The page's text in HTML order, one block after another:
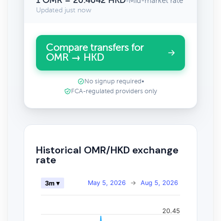
Updated just now
Compare transfers for
OMR → HKD
No signup required •
FCA-regulated providers only
Historical OMR/HKD exchange
rate
May 5, 2026 → Aug 5, 2026
3m ▾
20.45